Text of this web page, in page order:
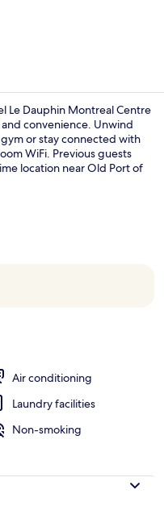
Le Dauphin Montreal Centre
convenience. Unwind
or stay connected with
WiFi. Previous guests
location near Old Port of
Air conditioning
Laundry facilities
Non-smoking